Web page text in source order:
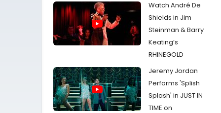
Watch André De
Shields in Jim
Steinman & Barry
Keating’s
RHINEGOLD
Jeremy Jordan
Performs 'Splish
Splash' in JUST IN
TIME on